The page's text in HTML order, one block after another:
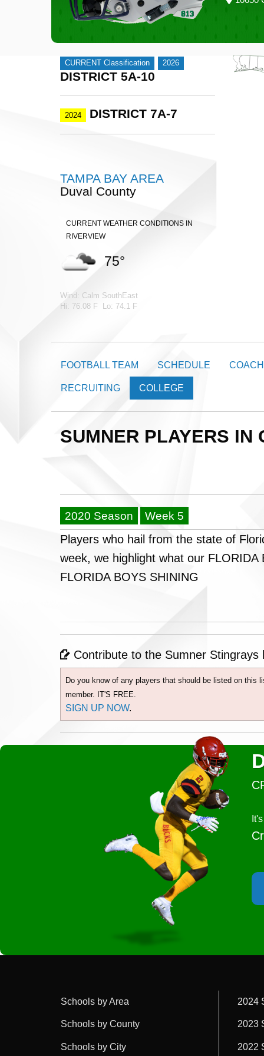
CURRENT Classification 2026
DISTRICT 5A-10
2024 DISTRICT 7A-7
TAMPA BAY AREA
Duval County
CURRENT WEATHER CONDITIONS IN
RIVERVIEW
75°
Wind: Calm SouthEast
Hi: 76.08 F Lo: 74.1 F
FOOTBALL TEAM SCHEDULE
RECRUITING COLLEGE
SUMNER PLAYERS IN
2020 Season Week 5
Players who hail from the state of
week, we highlight what our
FLORIDA BOYS SHINING
Contribute to the Sumner Stingrays
Do you know of any players that should be listed on this
member. IT'S FREE.
SIGN UP NOW.
Schools by Area
Schools by County
Schools by City
2024
2023
2022